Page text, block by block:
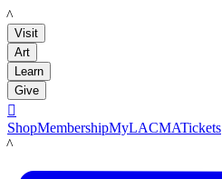
LACMA
Visit
Art
Learn
Give

ShopMembershipMyLACMATickets
LACMA